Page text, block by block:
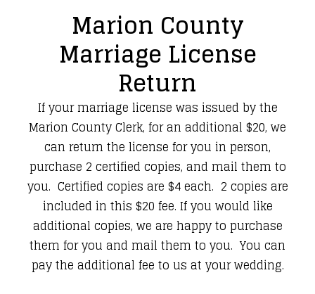
Marion County
Marriage License
Return
If your marriage license was issued by the
Marion County Clerk, for an additional $20, we
can return the license for you in person,
purchase 2 certified copies, and mail them to
you. Certified copies are $4 each. 2 copies are
included in this $20 fee. If you would like
additional copies, we are happy to purchase
them for you and mail them to you. You can
pay the additional fee to us at your wedding.